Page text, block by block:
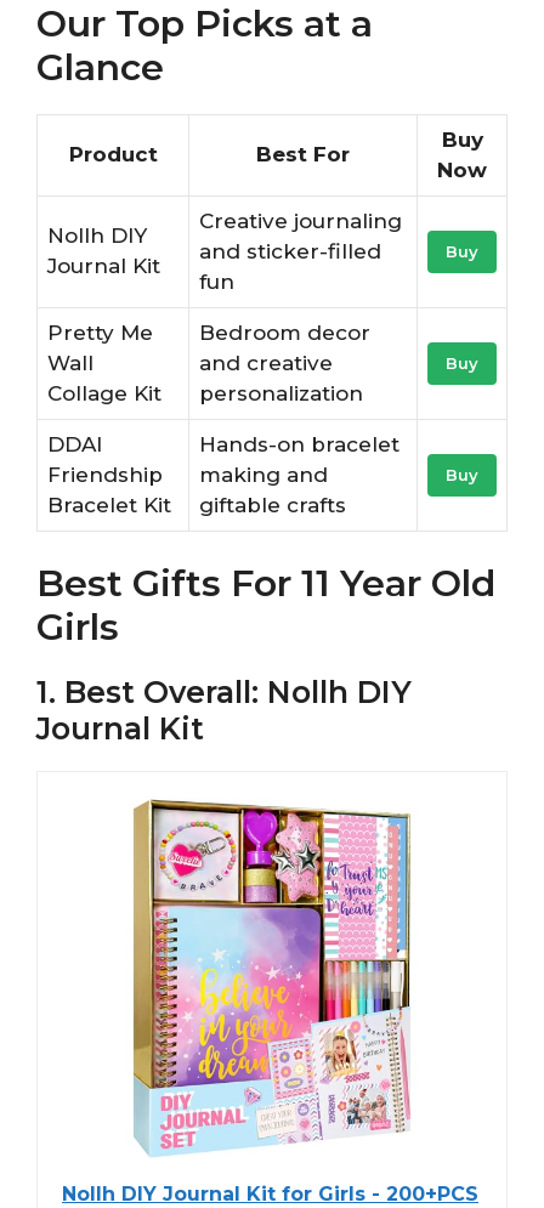
Our Top Picks at a
Glance
Product Best For
Buy
Now
Nollh DIY
Journal Kit
Creative journaling
and sticker-filled
fun
Buy
Pretty Me
Wall
Collage Kit
Bedroom decor
and creative
personalization
Buy
DDAI
Friendship
Bracelet Kit
Hands-on bracelet
making and
giftable crafts
Buy
Best Gifts For 11 Year Old
Girls
1. Best Overall: Nollh DIY
Journal Kit
Nollh DIY Journal Kit for Girls - 200+PCS